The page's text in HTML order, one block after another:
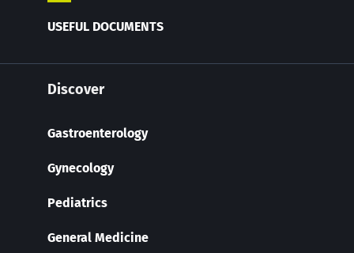
USEFUL DOCUMENTS
Discover
Gastroenterology
Gynecology
Pediatrics
General Medicine